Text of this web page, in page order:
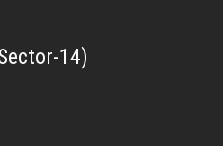
14)